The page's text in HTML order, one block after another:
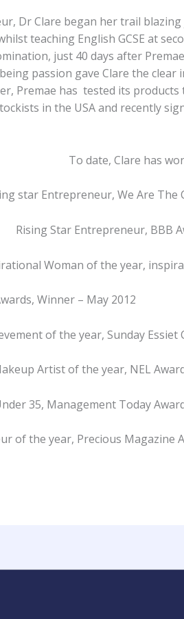
Dr Clare began her trail
teaching English GCSE at
just 40 days after Premae
passion gave Clare the
Premae has tested its
in the USA and recently
To date, Clare has
star Entrepreneur, We Are The
Rising Star Entrepreneur, BBB
Woman of the year,
Winner – May 2012
of the year, Sunday Essiet
Artist of the year, NEL
35, Management Today
of the year, Precious Magazine